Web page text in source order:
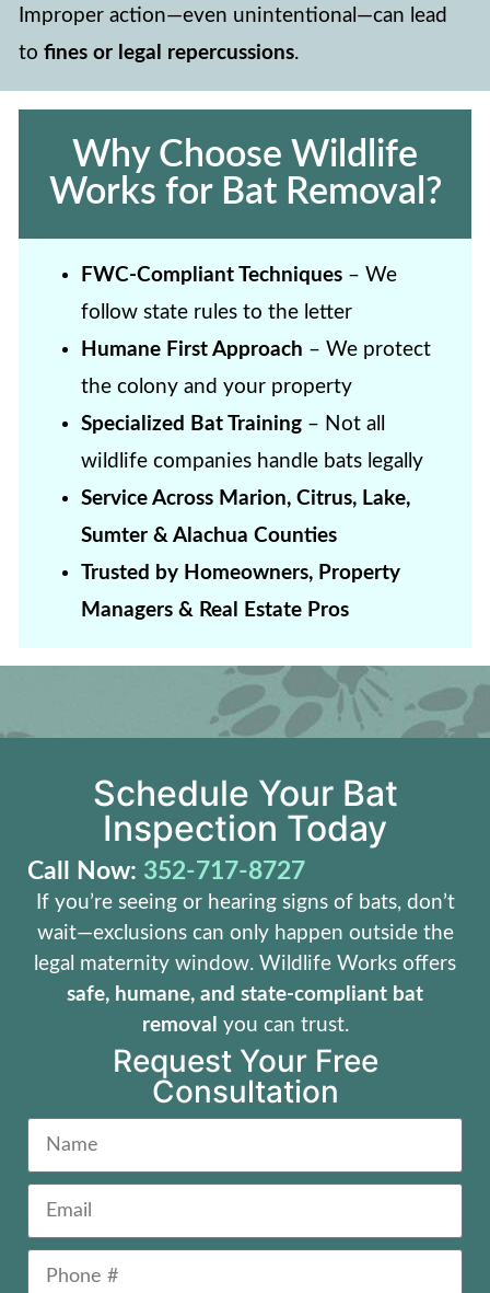
Improper action—even unintentional—can lead
to fines or legal repercussions.
Why Choose Wildlife
Works for Bat Removal?
FWC-Compliant Techniques– We
follow state rules to the letter
Humane First Approach – We protect
the colony and your property
Specialized Bat Training– Not all
wildlife companies handle bats legally
Service Across Marion, Citrus, Lake,
Sumter & Alachua Counties
Trusted by Homeowners, Property
Managers & Real Estate Pros
Schedule Your Bat
Inspection Today
Call Now: 352-717-8727
If you’re seeing or hearing signs of bats, don’t
wait—exclusions can only happen outside the
legal maternity window. Wildlife Works offers
safe, humane, and state-compliant bat
removal you can trust.
Request Your Free
Consultation